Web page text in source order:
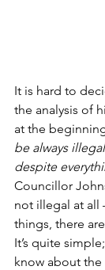
It is hard to
the analysis of
at the
be always
despite
Councillor
not illegal at all
things, there
It’s quite
know about